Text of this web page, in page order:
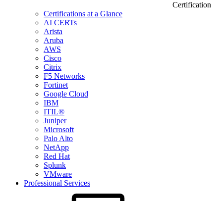
Certification
Certifications at a Glance
AI CERTs
Arista
Aruba
AWS
Cisco
Citrix
F5 Networks
Fortinet
Google Cloud
IBM
ITIL®
Juniper
Microsoft
Palo Alto
NetApp
Red Hat
Splunk
VMware
Professional Services